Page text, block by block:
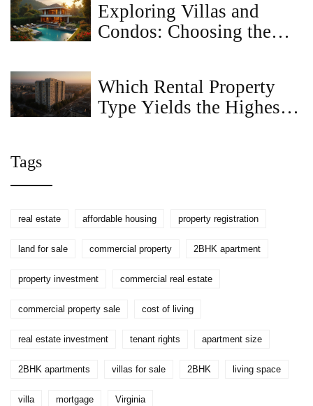
Exploring Villas and
Condos: Choosing the
Which Rental Property
Type Yields the Highest
Tags
real estate affordable housing property registration
land for sale commercial property 2BHK apartment
property investment commercial real estate
commercial property sale cost of living
real estate investment tenant rights apartment size
2BHK apartments villas for sale 2BHK living space
villa mortgage Virginia